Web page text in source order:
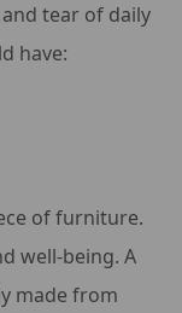
tear of daily
have:
of furniture.
well-being. A
made from